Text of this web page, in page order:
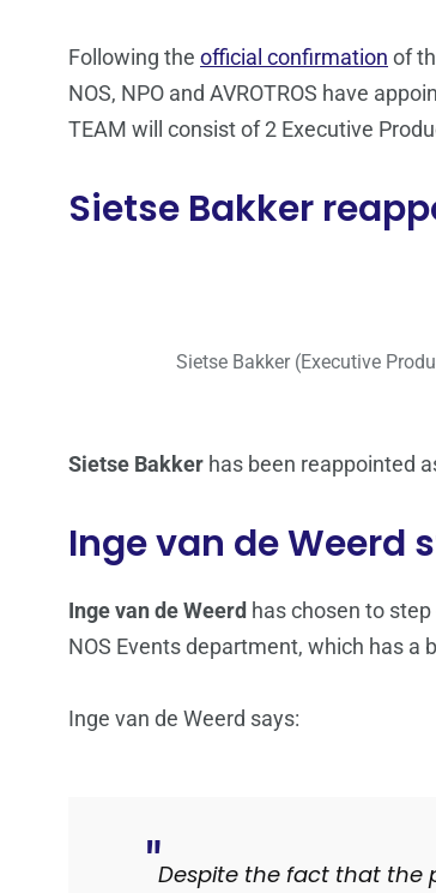
Following the official confirmation of
NOS, NPO and AVROTROS have
TEAM will consist of 2 Executive
Sietse Bakker
Sietse Bakker (Executive
Sietse Bakker has been reappointed
Inge van de Weerd
Inge van de Weerd has chosen to
NOS Events department, which has a
Inge van de Weerd says:
Despite the fact that the